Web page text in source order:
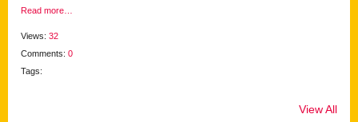
Read more…
Views: 32
Comments: 0
Tags:
View All